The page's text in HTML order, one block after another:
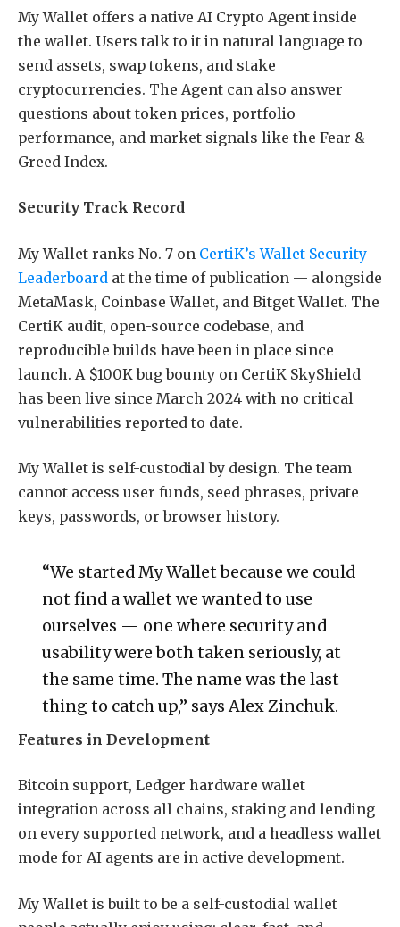
My Wallet offers a native AI Crypto Agent inside
the wallet. Users talk to it in natural language to
send assets, swap tokens, and stake
cryptocurrencies. The Agent can also answer
questions about token prices, portfolio
performance, and market signals like the Fear &
Greed Index.
Security Track Record
My Wallet ranks No. 7 on CertiK’s Wallet Security
Leaderboard at the time of publication — alongside
MetaMask, Coinbase Wallet, and Bitget Wallet. The
CertiK audit, open-source codebase, and
reproducible builds have been in place since
launch. A $100K bug bounty on CertiK SkyShield
has been live since March 2024 with no critical
vulnerabilities reported to date.
My Wallet is self-custodial by design. The team
cannot access user funds, seed phrases, private
keys, passwords, or browser history.
“We started My Wallet because we could
not find a wallet we wanted to use
ourselves — one where security and
usability were both taken seriously, at
the same time. The name was the last
thing to catch up,” says Alex Zinchuk.
Features in Development
Bitcoin support, Ledger hardware wallet
integration across all chains, staking and lending
on every supported network, and a headless wallet
mode for AI agents are in active development.
My Wallet is built to be a self-custodial wallet